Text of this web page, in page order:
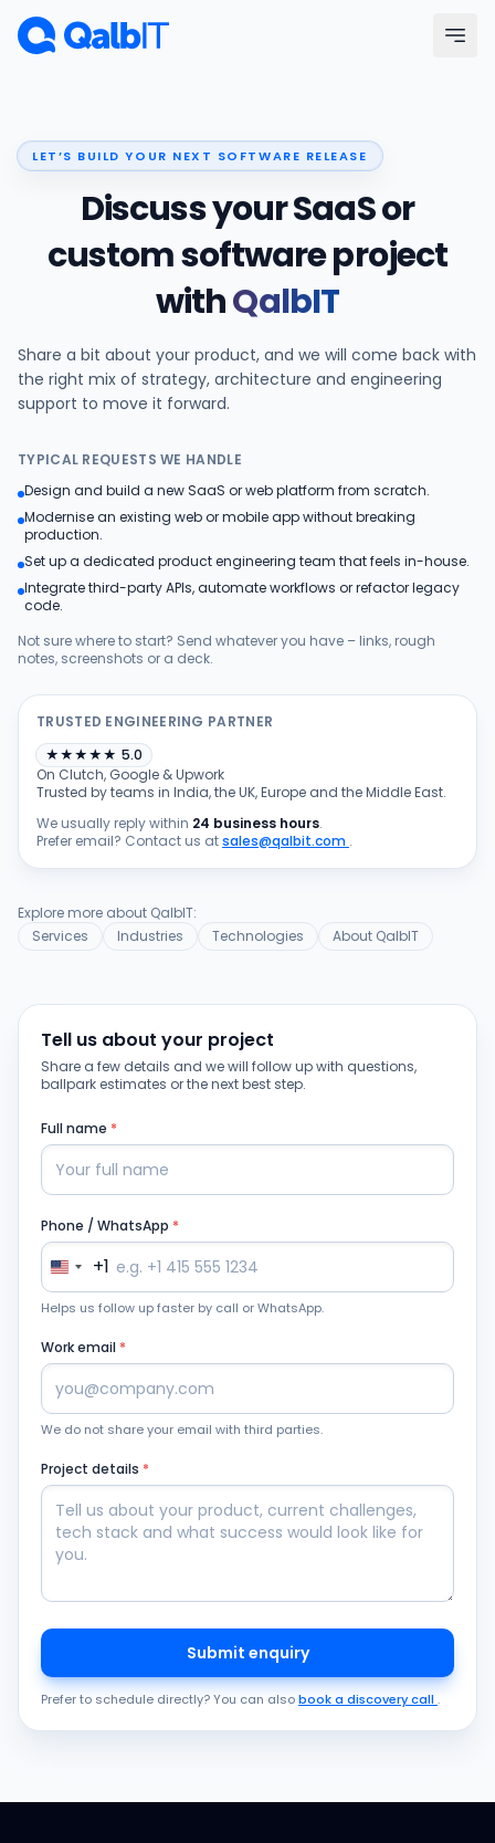
Skip to main content
Industries
Portfolio
Products
Blog
LET’S BUILD YOUR NEXT SOFTWARE RELEASE
Discuss your SaaS or
custom software project
withQalbIT
Share a bit about your product, and we will come back with
the right mix of strategy, architecture and engineering
support to move it forward.
TYPICAL REQUESTS WE HANDLE
Design and build a new SaaS or web platform from scratch.
Modernise an existing web or mobile app without breaking
production.
Set up a dedicated product engineering team that feels in-house.
Integrate third-party APIs, automate workflows or refactor legacy
code.
Not sure where to start? Send whatever you have – links, rough
notes, screenshots or a deck.
TRUSTED ENGINEERING PARTNER
★★★★★ 5.0
On Clutch, Google & Upwork
Trusted by teams in India, the UK, Europe and the Middle East.
We usually reply within 24 business hours.
Prefer email? Contact us atsales@qalbit.com .
Explore more about QalbIT:
Services
Industries Technologies About QalbIT
Tell us about your project
Share a few details and we will follow up with questions,
ballpark estimates or the next best step.
Full name *
Phone / WhatsApp *
+1
Helps us follow up faster by call or WhatsApp.
Work email *
We do not share your email with third parties.
Project details *
Submit enquiry
Prefer to schedule directly? You can alsobook a discovery call .